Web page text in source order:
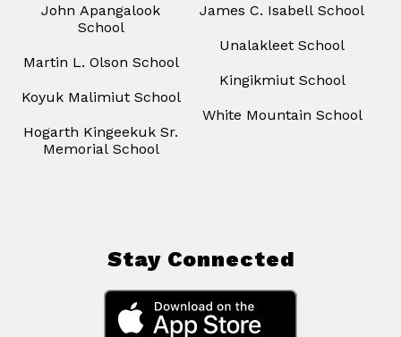
John Apangalook
School
Martin L. Olson School
Koyuk Malimiut School
Hogarth Kingeekuk Sr.
Memorial School
James C. Isabell School
Unalakleet School
Kingikmiut School
White Mountain School
Stay Connected